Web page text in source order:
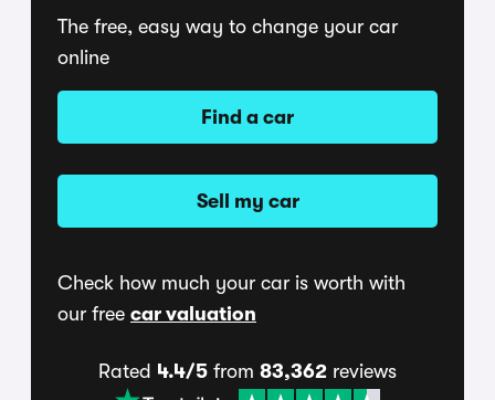
The free, easy way to change your car
online
Find a car
Sell my car
Check how much your car is worth with
our free car valuation
Rated 4.4/5 from 83,362 reviews